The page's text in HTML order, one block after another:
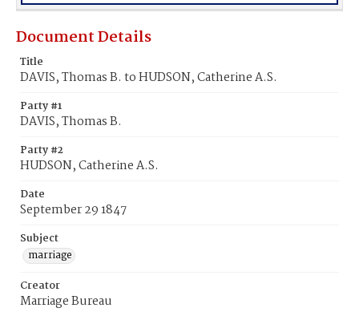
Document Details
Title
DAVIS, Thomas B. to HUDSON, Catherine A.S.
Party #1
DAVIS, Thomas B.
Party #2
HUDSON, Catherine A.S.
Date
September 29 1847
Subject
marriage
Creator
Marriage Bureau